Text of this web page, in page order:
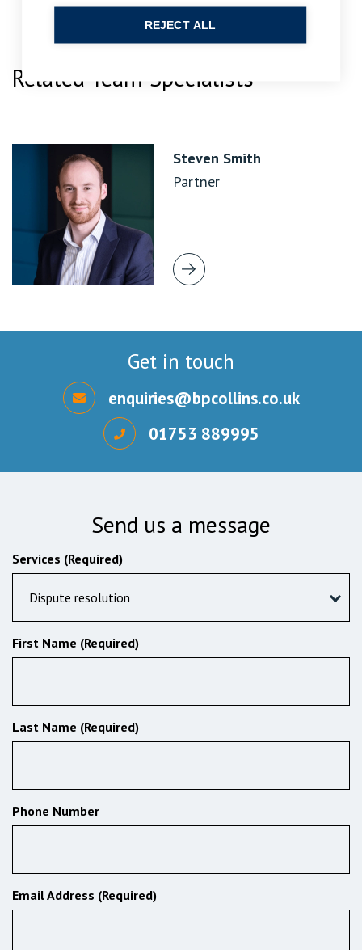
Related Team Specialists
Steven Smith
Partner
Get in touch
enquiries@bpcollins.co.uk
01753 889995
Send us a message
Services (Required)
Dispute resolution
First Name (Required)
Last Name (Required)
Phone Number
Email Address (Required)
REJECT ALL